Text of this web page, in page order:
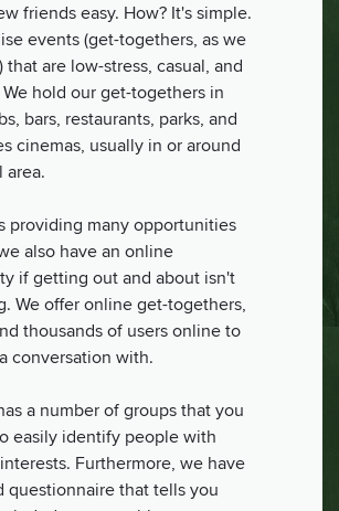
friends easy. How? It's simple.
events (get-togethers, as we
that are low-stress, casual, and
hold our get-togethers in
bars, restaurants, parks, and
cinemas, usually in or around
area.
providing many opportunities
also have an online
if getting out and about isn't
We offer online get-togethers,
thousands of users online to
conversation with.
a number of groups that you
easily identify people with
Furthermore, we have
questionnaire that tells you